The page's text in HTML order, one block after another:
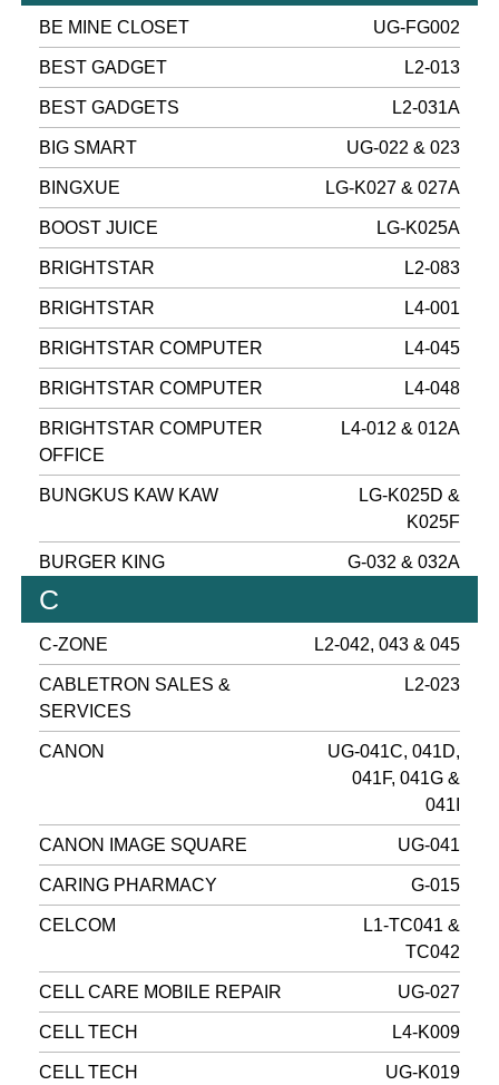
BE MINE CLOSET UG-FG002
BEST GADGET L2-013
BEST GADGETS L2-031A
BIG SMART UG-022 & 023
BINGXUE LG-K027 & 027A
BOOST JUICE LG-K025A
BRIGHTSTAR L2-083
BRIGHTSTAR L4-001
BRIGHTSTAR COMPUTER L4-045
BRIGHTSTAR COMPUTER L4-048
BRIGHTSTAR COMPUTER
OFFICE
L4-012 & 012A
BUNGKUS KAW KAW
LG-K025D &
K025F
BURGER KING G-032 & 032A
C
C-ZONE L2-042, 043 & 045
CABLETRON SALES &
SERVICES
L2-023
CANON
UG-041C, 041D,
041F, 041G &
041I
CANON IMAGE SQUARE UG-041
CARING PHARMACY G-015
CELCOM
L1-TC041 &
TC042
CELL CARE MOBILE REPAIR UG-027
CELL TECH L4-K009
CELL TECH UG-K019